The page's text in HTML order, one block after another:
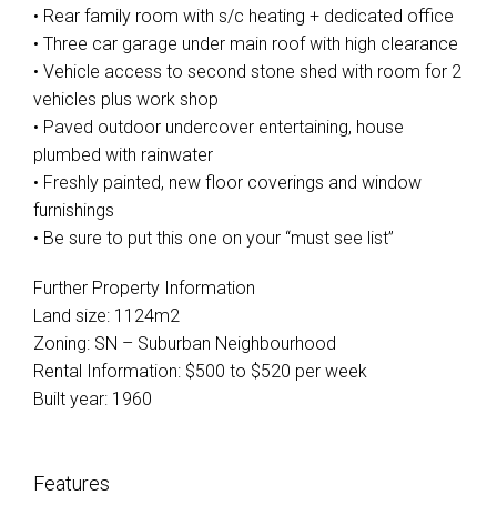
| Map data © OpenStreetMap
• Rear family room with s/c heating + dedicated office
• Three car garage under main roof with high clearance
• Vehicle access to second stone shed with room for 2
vehicles plus work shop
• Paved outdoor undercover entertaining, house
plumbed with rainwater
• Freshly painted, new floor coverings and window
furnishings
• Be sure to put this one on your “must see list”
Further Property Information
Land size: 1124m2
Zoning: SN – Suburban Neighbourhood
Rental Information: $500 to $520 per week
Built year: 1960
Features